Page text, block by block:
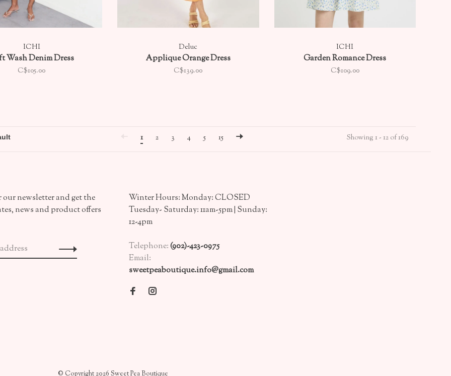
ICHI
Wash Denim Dress
C$105.00
Deluc
Applique Orange Dress
C$139.00
ICHI
Garden Romance Dress
C$109.00
1 2 3 4 5 15 Showing 1 - 12 of 169
newsletter and get the
news and product offers
Winter Hours: Monday: CLOSED
Tuesday- Saturday: 11am-5pm | Sunday:
12-4pm
Telephone:(902)-423-0975
Email:
sweetpeaboutique.info@gmail.com
© Copyright 2026 Sweet Pea Boutique